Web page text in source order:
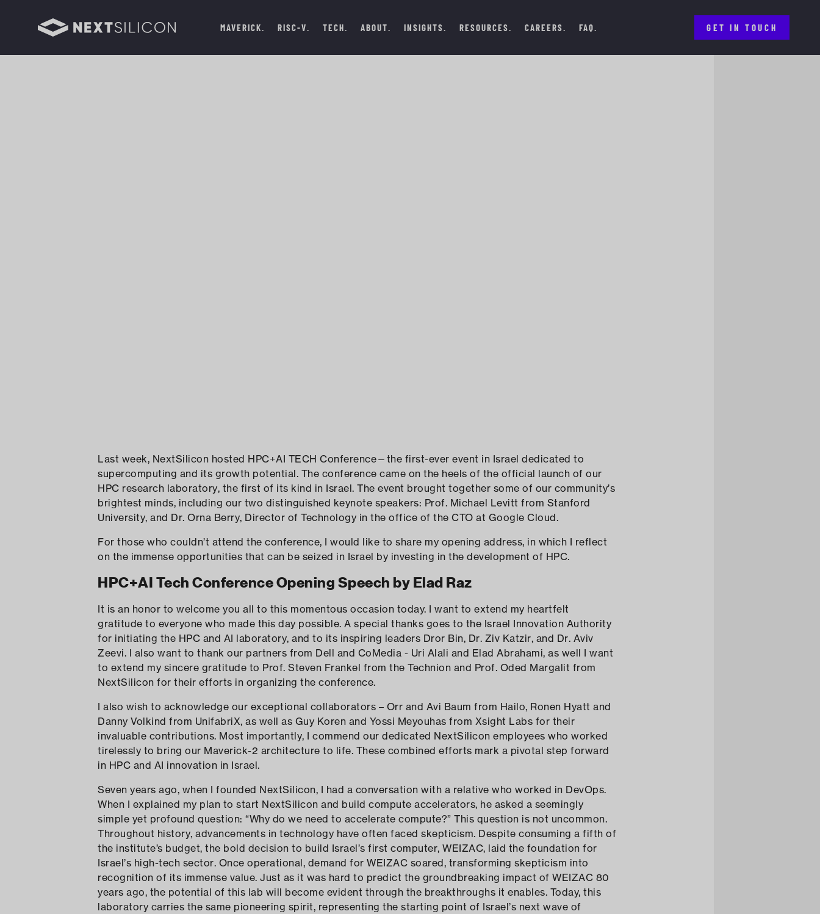
MAVERICK RISC-V TECH ABOUT INSIGHTS RESOURCES CAREERS FAQ GET IN TOUCH
Last week, NextSilicon hosted HPC+AI TECH Conference—the first-ever event in Israel dedicated to
supercomputing and its growth potential. The conference came on the heels of the official launch of our
HPC research laboratory, the first of its kind in Israel. The event brought together some of our community’s
brightest minds, including our two distinguished keynote speakers: Prof. Michael Levitt from Stanford
University, and Dr. Orna Berry, Director of Technology in the office of the CTO at Google Cloud.
For those who couldn’t attend the conference, I would like to share my opening address, in which I reflect
on the immense opportunities that can be seized in Israel by investing in the development of HPC.
HPC+AI Tech Conference Opening Speech by Elad Raz
It is an honor to welcome you all to this momentous occasion today. I want to extend my heartfelt
gratitude to everyone who made this day possible. A special thanks goes to the Israel Innovation Authority
for initiating the HPC and AI laboratory, and to its inspiring leaders Dror Bin, Dr. Ziv Katzir, and Dr. Aviv
Zeevi. I also want to thank our partners from Dell and CoMedia - Uri Alali and Elad Abrahami, as well I want
to extend my sincere gratitude to Prof. Steven Frankel from the Technion and Prof. Oded Margalit from
NextSilicon for their efforts in organizing the conference.
I also wish to acknowledge our exceptional collaborators – Orr and Avi Baum from Hailo, Ronen Hyatt and
Danny Volkind from UnifabriX, as well as Guy Koren and Yossi Meyouhas from Xsight Labs for their
invaluable contributions. Most importantly, I commend our dedicated NextSilicon employees who worked
tirelessly to bring our Maverick-2 architecture to life. These combined efforts mark a pivotal step forward
in HPC and AI innovation in Israel.
Seven years ago, when I founded NextSilicon, I had a conversation with a relative who worked in DevOps.
When I explained my plan to start NextSilicon and build compute accelerators, he asked a seemingly
simple yet profound question: “Why do we need to accelerate compute?” This question is not uncommon.
Throughout history, advancements in technology have often faced skepticism. Despite consuming a fifth of
the institute’s budget, the bold decision to build Israel’s first computer, WEIZAC, laid the foundation for
Israel’s high-tech sector. Once operational, demand for WEIZAC soared, transforming skepticism into
recognition of its immense value. Just as it was hard to predict the groundbreaking impact of WEIZAC 80
years ago, the potential of this lab will become evident through the breakthroughs it enables. Today, this
laboratory carries the same pioneering spirit, representing the starting point of Israel’s next wave of